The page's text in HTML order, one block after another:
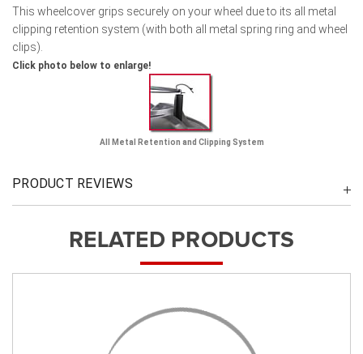
This wheelcover grips securely on your wheel due to its all metal
clipping retention system (with both all metal spring ring and wheel
clips).
Click photo below to enlarge!
All Metal Retention and Clipping System
PRODUCT REVIEWS
RELATED PRODUCTS